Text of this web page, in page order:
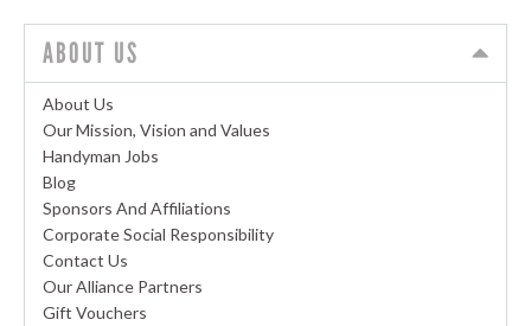
ABOUT US
About Us
Our Mission, Vision and Values
Handyman Jobs
Blog
Sponsors And Affiliations
Corporate Social Responsibility
Contact Us
Our Alliance Partners
Gift Vouchers